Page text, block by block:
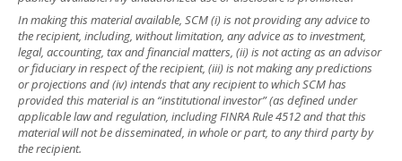
In making this material available, SCM (i) is not providing any advice to
the recipient, including, without limitation, any advice as to investment,
legal, accounting, tax and financial matters, (ii) is not acting as an advisor
or fiduciary in respect of the recipient, (iii) is not making any predictions
or projections and (iv) intends that any recipient to which SCM has
provided this material is an “institutional investor” (as defined under
applicable law and regulation, including FINRA Rule 4512 and that this
material will not be disseminated, in whole or part, to any third party by
the recipient.